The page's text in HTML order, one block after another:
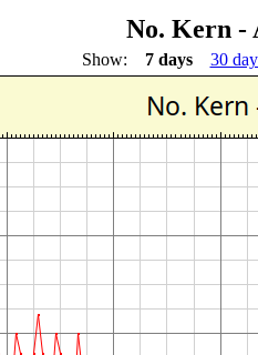
No. Kern -
Show: 7 days 30